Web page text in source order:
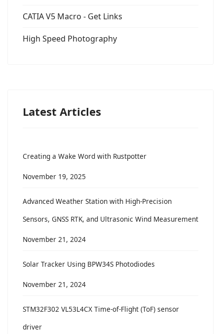
CATIA V5 Macro - Get Links
High Speed Photography
Latest Articles
Creating a Wake Word with Rustpotter
November 19, 2025
Advanced Weather Station with High-Precision
Sensors, GNSS RTK, and Ultrasonic Wind Measurement
November 21, 2024
Solar Tracker Using BPW34S Photodiodes
November 21, 2024
STM32F302 VL53L4CX Time-of-Flight (ToF) sensor
driver